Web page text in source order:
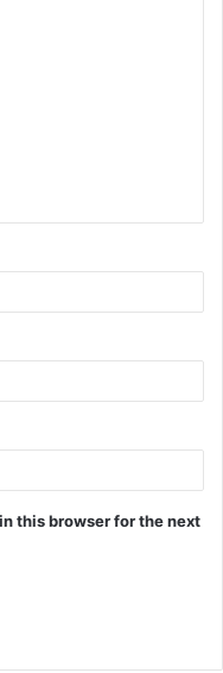
this browser for the next